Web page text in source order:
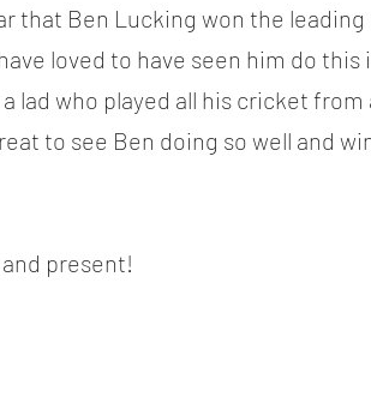
that Ben Lucking won the leading
loved to have seen him do this
lad who played all his cricket from
to see Ben doing so well and
present!